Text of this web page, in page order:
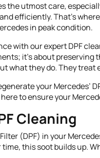
the utmost care,
efficiently. That's
in peak condition.
with our expert DPF
it's about preserving
what they do. They treat
your Mercedes’
to ensure your
Cleaning
(DPF) in your
this soot builds up.